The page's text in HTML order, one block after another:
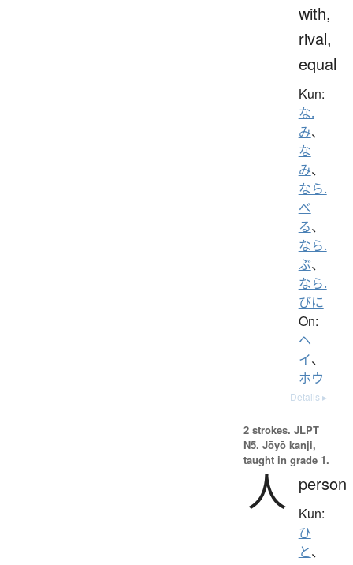
with,
rival,
equal
Kun:
な.
み、
な
み、
なら.
べ
る、
なら.
ぶ、
なら.
びに
On:
ヘ
イ、
ホウ
Details ▸
2 strokes. JLPT
N5. Jōyō kanji,
taught in grade 1.
人 person
Kun:
ひ
と、